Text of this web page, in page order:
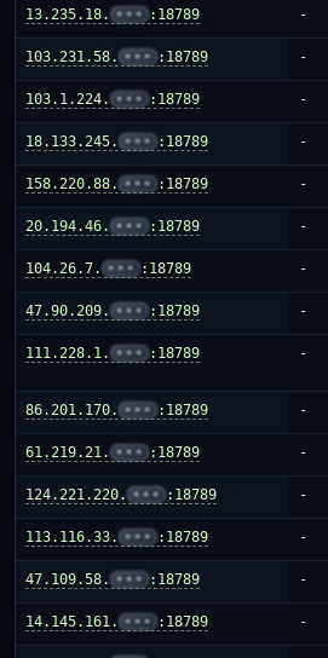
13.235.18. ••• :18789 -
103.231.58. ••• :18789 -
103.1.224. ••• :18789 -
18.133.245. ••• :18789 -
158.220.88. ••• :18789 -
20.194.46. ••• :18789 -
104.26.7. ••• :18789 -
47.90.209. ••• :18789 -
111.228.1. ••• :18789 -
86.201.170. ••• :18789 -
61.219.21. ••• :18789 -
124.221.220. ••• :18789 -
113.116.33. ••• :18789 -
47.109.58. ••• :18789 -
14.145.161. ••• :18789 -